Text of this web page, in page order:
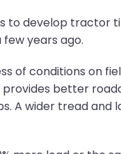
to develop tractor
years ago.
of conditions on
better
A wider tread and